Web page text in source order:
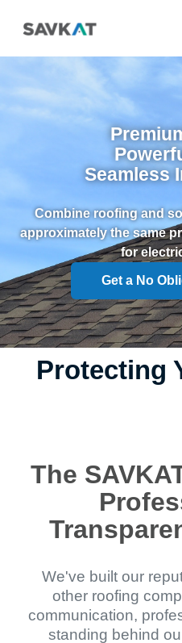
Seamless
Combine roofing and
approximately the same
for
Get a No
Protecting
The
We've built our
other roofing
communication,
standing behind